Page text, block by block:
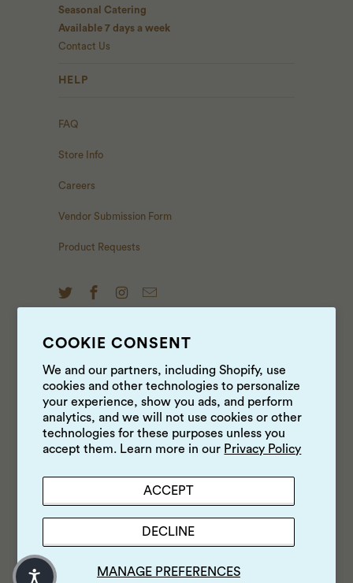
COOKIE CONSENT
We and our partners, including Shopify, use
cookies and other technologies to personalize
your experience, show you ads, and perform
analytics, and we will not use cookies or other
technologies for these purposes unless you
accept them. Learn more in our Privacy Policy
MANAGE PREFERENCES
ACCEPT
DECLINE
Seasonal Catering
Available 7 days a week
Contact Us
HELP
FAQ
Store Info
Careers
Vendor Submission Form
Product Requests
NEWS & UPDATES
Sign up to get the latest on sales, new releases and
more …
© 2026Luke's Local.